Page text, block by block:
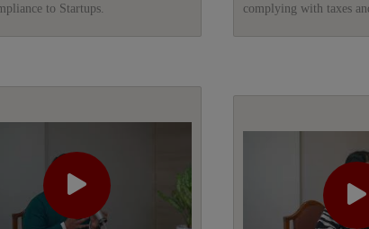
to Startups.
complying with taxes